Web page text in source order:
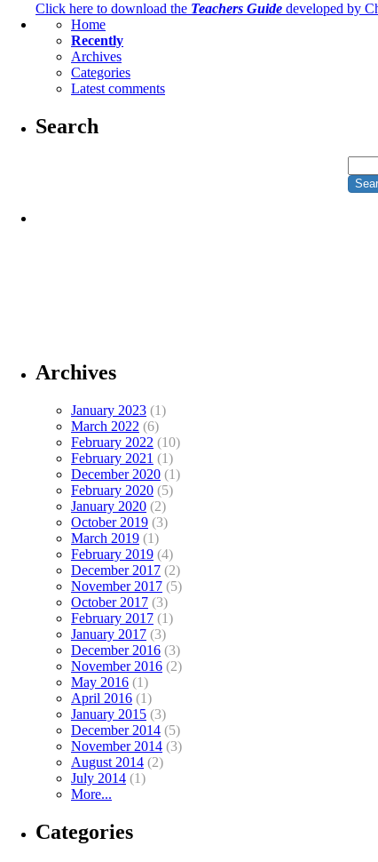
Click here to download the Teachers Guide developed by
Home
Recently
Archives
Categories
Latest comments
Search
Archives
January 2023 (1)
March 2022 (6)
February 2022 (10)
February 2021 (1)
December 2020 (1)
February 2020 (5)
January 2020 (2)
October 2019 (3)
March 2019 (1)
February 2019 (4)
December 2017 (2)
November 2017 (5)
October 2017 (3)
February 2017 (1)
January 2017 (3)
December 2016 (3)
November 2016 (2)
May 2016 (1)
April 2016 (1)
January 2015 (3)
December 2014 (5)
November 2014 (3)
August 2014 (2)
July 2014 (1)
More...
Categories